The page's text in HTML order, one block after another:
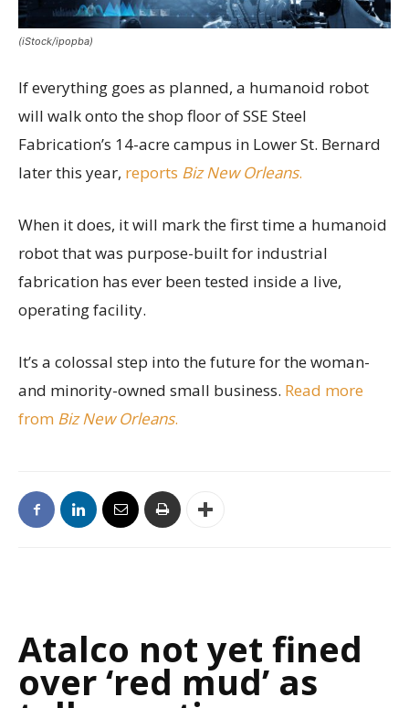
(iStock/ipopba)
If everything goes as planned, a humanoid robot
will walk onto the shop floor of SSE Steel
Fabrication’s 14-acre campus in Lower St. Bernard
later this year, reports Biz New Orleans.
When it does, it will mark the first time a humanoid
robot that was purpose-built for industrial
fabrication has ever been tested inside a live,
operating facility.
It’s a colossal step into the future for the woman-
and minority-owned small business. Read more
from Biz New Orleans.
Atalco not yet fined
over ‘red mud’ as